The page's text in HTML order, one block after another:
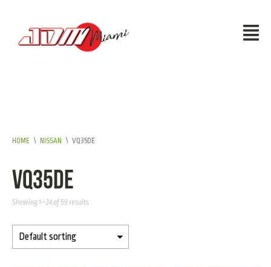
HOME \ NISSAN \ VQ35DE
VQ35DE
Showing 1–24 of 59 results